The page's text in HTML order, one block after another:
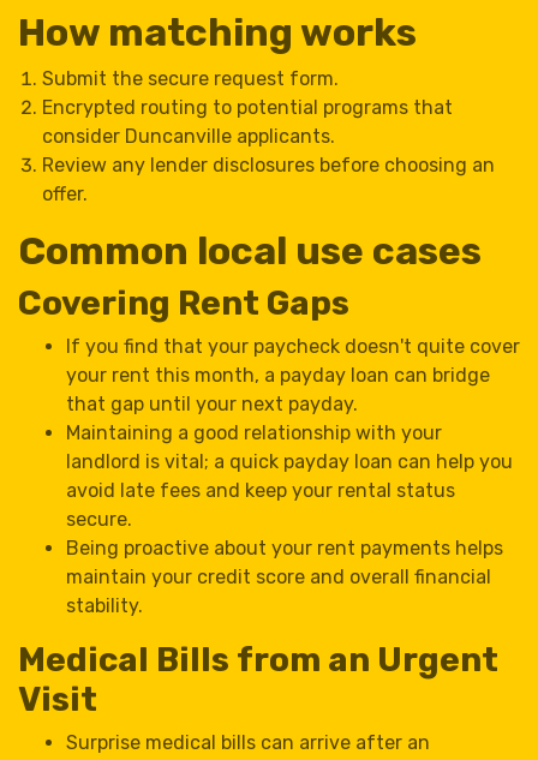
How matching works
Submit the secure request form.
Encrypted routing to potential programs that
consider Duncanville applicants.
Review any lender disclosures before choosing an
offer.
Common local use cases
Covering Rent Gaps
If you find that your paycheck doesn't quite cover
your rent this month, a payday loan can bridge
that gap until your next payday.
Maintaining a good relationship with your
landlord is vital; a quick payday loan can help you
avoid late fees and keep your rental status
secure.
Being proactive about your rent payments helps
maintain your credit score and overall financial
stability.
Medical Bills from an Urgent
Visit
Surprise medical bills can arrive after an